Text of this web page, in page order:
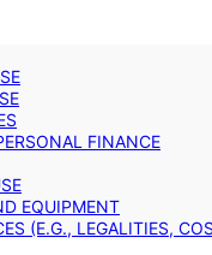
FINANCE
EQUIPMENT
(E.G., LEGALITIES,